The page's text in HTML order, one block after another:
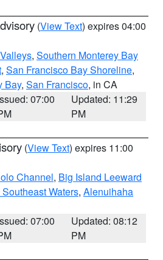
(View Text) expires 04:00
, Southern Monterey Bay
, San Francisco Bay Shoreline,
Bay, San Francisco, in CA
07:00
Updated: 11:29
PM
(View Text) expires 11:00
Channel, Big Island Leeward
Waters, Alenuihaha
07:00
Updated: 08:12
PM